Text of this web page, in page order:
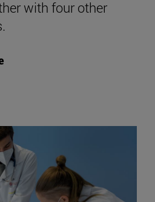
with four other